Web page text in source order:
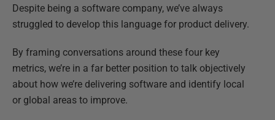
Despite being a software company, we’ve always
struggled to develop this language for product delivery.
By framing conversations around these four key
metrics, we’re in a far better position to talk objectively
about how we’re delivering software and identify local
or global areas to improve.